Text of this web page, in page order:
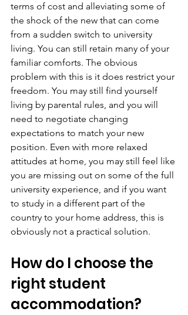
terms of cost and alleviating some of
the shock of the new that can come
from a sudden switch to university
living. You can still retain many of your
familiar comforts. The obvious
problem with this is it does restrict your
freedom. You may still find yourself
living by parental rules, and you will
need to negotiate changing
expectations to match your new
position. Even with more relaxed
attitudes at home, you may still feel like
you are missing out on some of the full
university experience, and if you want
to study in a different part of the
country to your home address, this is
obviously not a practical solution.
How do I choose the
right student
accommodation?